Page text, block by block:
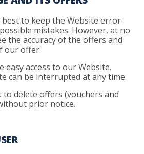
to keep the Website error-
mistakes. However, at no
the accuracy of the offers and
our offer.
easy access to our Website.
can be interrupted at any time.
delete offers (vouchers and
prior notice.